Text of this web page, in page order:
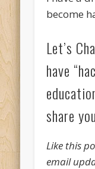
become
Let’s
have
share
Like this
email